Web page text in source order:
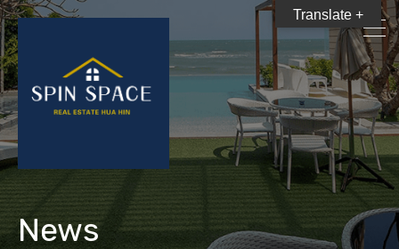
News
Translate +